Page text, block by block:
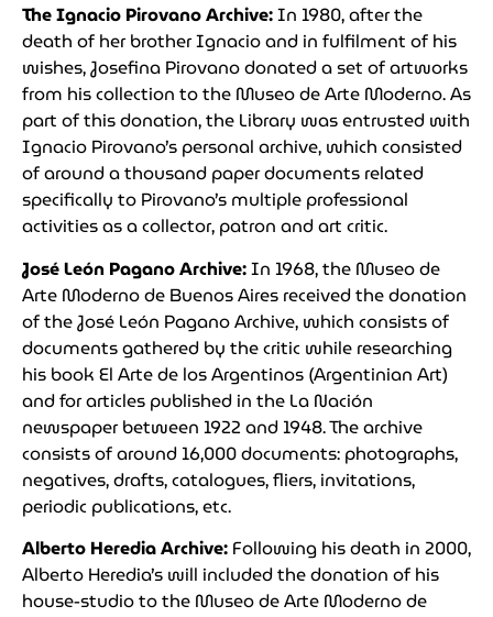
The Ignacio Pirovano Archive:In 1980, after the
death of her brother Ignacio and in fulfilment of his
wishes, Josefina Pirovano donated a set of artworks
from his collection to the Museo de Arte Moderno. As
part of this donation, the Library was entrusted with
Ignacio Pirovano’s personal archive, which consisted
of around a thousand paper documents related
specifically to Pirovano’s multiple professional
activities as a collector, patron and art critic.
José León Pagano Archive:In 1968, the Museo de
Arte Moderno de Buenos Aires received the donation
of the José León Pagano Archive, which consists of
documents gathered by the critic while researching
his book El Arte de los Argentinos (Argentinian Art)
and for articles published in the La Nación
newspaper between 1922 and 1948. The archive
consists of around 16,000 documents: photographs,
negatives, drafts, catalogues, fliers, invitations,
periodic publications, etc.
Alberto Heredia Archive: Following his death in 2000,
Alberto Heredia’s will included the donation of his
house-studio to the Museo de Arte Moderno de